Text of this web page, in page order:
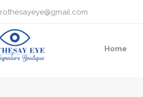
rothesayeye@gmail.com
Home